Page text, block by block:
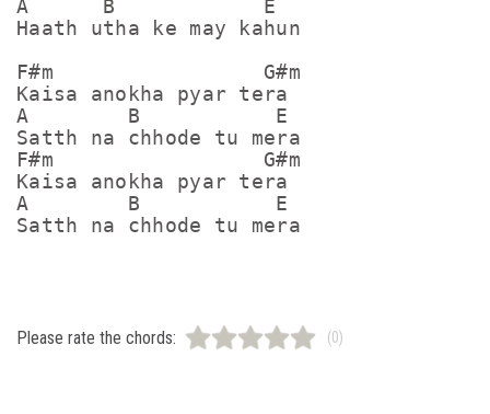
A      B            E
Haath utha ke may kahun
F#m                 G#m
Kaisa anokha pyar tera
A        B           E
Satth na chhode tu mera
F#m                 G#m
Kaisa anokha pyar tera
A        B           E
Please rate the chords: (0)